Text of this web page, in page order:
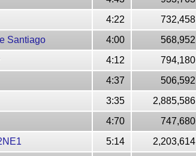
4:22
732,458
Santiago
4:00
568,952
4:12
794,180
4:37
506,592
3:35
2,885,586
4:70
747,680
5:14
2,203,614